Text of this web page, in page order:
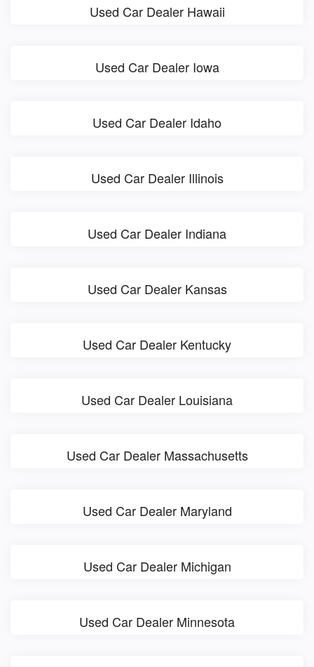
Used Car Dealer Hawaii
Used Car Dealer Iowa
Used Car Dealer Idaho
Used Car Dealer Illinois
Used Car Dealer Indiana
Used Car Dealer Kansas
Used Car Dealer Kentucky
Used Car Dealer Louisiana
Used Car Dealer Massachusetts
Used Car Dealer Maryland
Used Car Dealer Michigan
Used Car Dealer Minnesota